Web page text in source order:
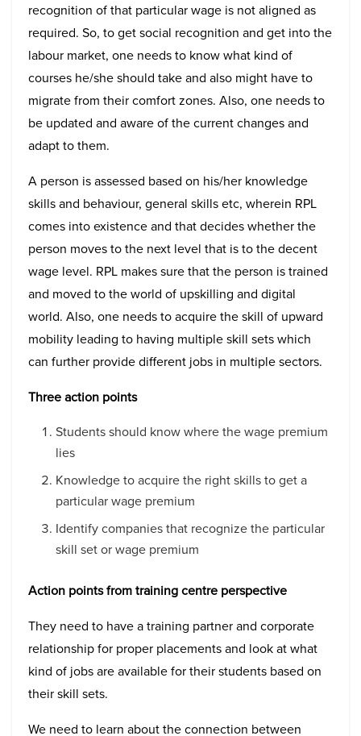
recognition of that particular wage is not aligned as
required. So, to get social recognition and get into the
labour market, one needs to know what kind of
courses he/she should take and also might have to
migrate from their comfort zones. Also, one needs to
be updated and aware of the current changes and
adapt to them.
A person is assessed based on his/her knowledge
skills and behaviour, general skills etc, wherein RPL
comes into existence and that decides whether the
person moves to the next level that is to the decent
wage level. RPL makes sure that the person is trained
and moved to the world of upskilling and digital
world. Also, one needs to acquire the skill of upward
mobility leading to having multiple skill sets which
can further provide different jobs in multiple sectors.
Three action points
Students should know where the wage premium
lies
Knowledge to acquire the right skills to get a
particular wage premium
Identify companies that recognize the particular
skill set or wage premium
Action points from training centre perspective
They need to have a training partner and corporate
relationship for proper placements and look at what
kind of jobs are available for their students based on
their skill sets.
We need to learn about the connection between